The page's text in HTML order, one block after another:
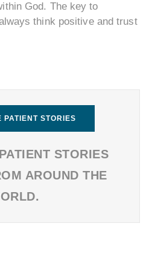
God. The key to
think positive and trust
PATIENT STORIES
STORIES
AROUND THE